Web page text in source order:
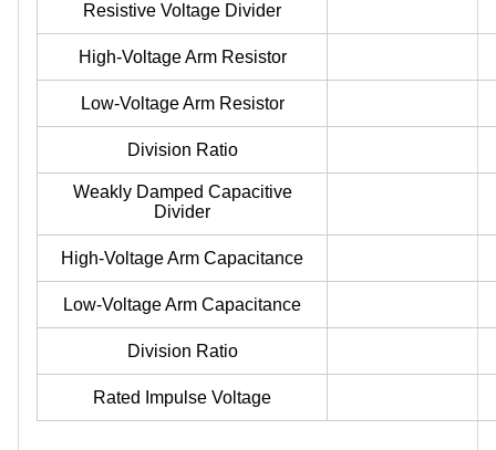
Resistive Voltage Divider
High-Voltage Arm Resistor
Low-Voltage Arm Resistor
Division Ratio
Weakly Damped Capacitive
Divider
High-Voltage Arm Capacitance
Low-Voltage Arm Capacitance
Division Ratio
Rated Impulse Voltage